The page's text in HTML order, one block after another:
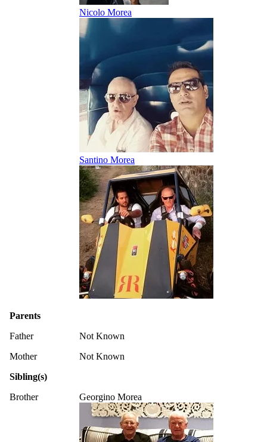
Nicolo Morea
Santino Morea
Parents
Father
Not Known
Mother
Not Known
Sibling(s)
Brother
Georgino Morea